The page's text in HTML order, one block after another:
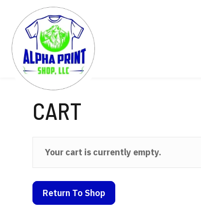
CART
Your cart is currently empty.
Return To Shop